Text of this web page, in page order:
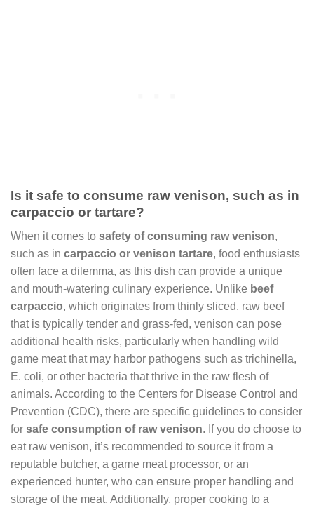
Is it safe to consume raw venison, such as in
carpaccio or tartare?
When it comes to safety of consuming raw venison,
such as in carpaccio or venison tartare, food enthusiasts
often face a dilemma, as this dish can provide a unique
and mouth-watering culinary experience. Unlike beef
carpaccio, which originates from thinly sliced, raw beef
that is typically tender and grass-fed, venison can pose
additional health risks, particularly when handling wild
game meat that may harbor pathogens such as trichinella,
E. coli, or other bacteria that thrive in the raw flesh of
animals. According to the Centers for Disease Control and
Prevention (CDC), there are specific guidelines to consider
for safe consumption of raw venison. If you do choose to
eat raw venison, it’s recommended to source it from a
reputable butcher, a game meat processor, or an
experienced hunter, who can ensure proper handling and
storage of the meat. Additionally, proper cooking to a